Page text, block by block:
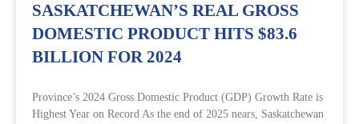
SASKATCHEWAN’S REAL GROSS
DOMESTIC PRODUCT HITS $83.6
BILLION FOR 2024
Province’s 2024 Gross Domestic Product (GDP) Growth Rate is
Highest Year on Record As the end of 2025 nears, Saskatchewan